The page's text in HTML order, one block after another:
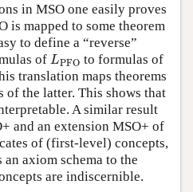
in MSO one easily proves
is mapped to some theorem
to define a “reverse”
of LPFO
L to formulas of
translation maps theorems
of the latter. This shows that
A similar result
and an extension MSO+ of
of (first-level) concepts,
axiom schema to the
are indiscernible.